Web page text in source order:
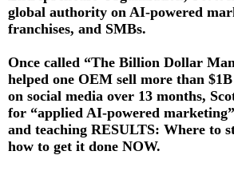
global authority on AI-powered
franchises, and SMBs.
Once called “The Billion Dollar
helped one OEM sell more than
on social media over 13 months,
for “applied AI-powered
and teaching RESULTS: Where to
how to get it done NOW.